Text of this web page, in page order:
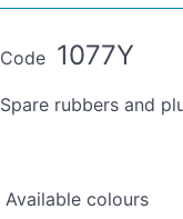
Code 1077Y
Spare rubbers and
Available colours